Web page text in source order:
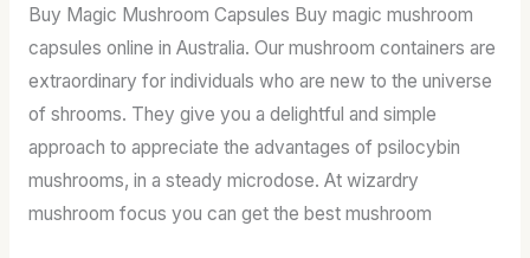
Buy Magic Mushroom Capsules Buy magic mushroom
capsules online in Australia. Our mushroom containers are
extraordinary for individuals who are new to the universe
of shrooms. They give you a delightful and simple
approach to appreciate the advantages of psilocybin
mushrooms, in a steady microdose. At wizardry
mushroom focus you can get the best mushroom
Shop